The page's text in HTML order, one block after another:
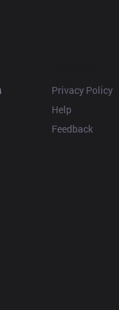
Privacy Policy
Help
Feedback